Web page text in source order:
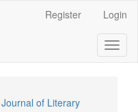
Register Login
of Literary